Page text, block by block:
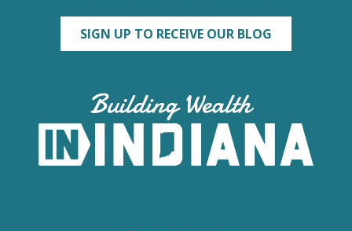
SIGN UP TO RECEIVE OUR BLOG